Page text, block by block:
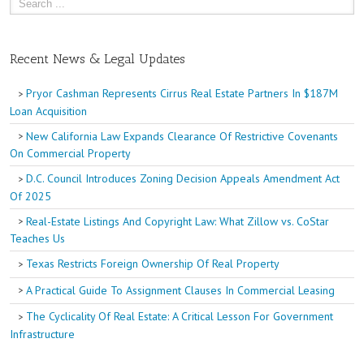
Recent News & Legal Updates
Pryor Cashman Represents Cirrus Real Estate Partners In $187M
Loan Acquisition
New California Law Expands Clearance Of Restrictive Covenants
On Commercial Property
D.C. Council Introduces Zoning Decision Appeals Amendment Act
Of 2025
Real-Estate Listings And Copyright Law: What Zillow vs. CoStar
Teaches Us
Texas Restricts Foreign Ownership Of Real Property
A Practical Guide To Assignment Clauses In Commercial Leasing
The Cyclicality Of Real Estate: A Critical Lesson For Government
Infrastructure